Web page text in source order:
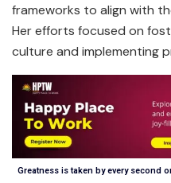
frameworks to align with
Her efforts focused on
culture and implementing
Greatness is taken by every second